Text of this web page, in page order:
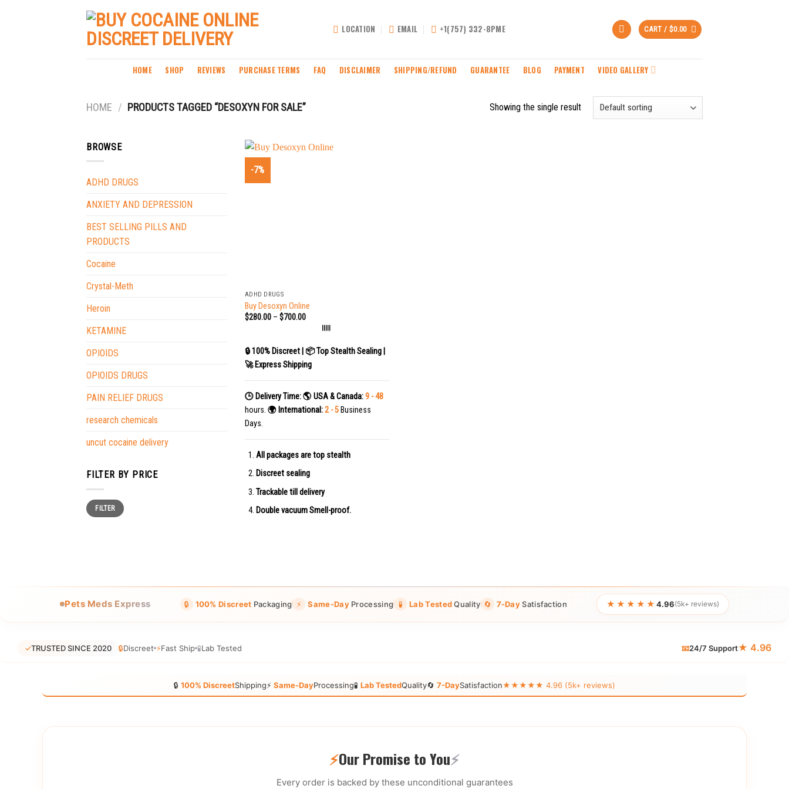
LOCATION EMAIL +1(757) 332-8PME CART / $0.00
HOME SHOP REVIEWS PURCHASE TERMS FAQ DISCLAIMER SHIPPING/REFUND GUARANTEE BLOG PAYMENT VIDEO GALLERY
HOME / PRODUCTS TAGGED “DESOXYN FOR SALE” Showing the single result
BROWSE
ADHD DRUGS
ANXIETY AND DEPRESSION
BEST SELLING PILLS AND
PRODUCTS
Cocaine
Crystal-Meth
Heroin
KETAMINE
OPIOIDS
OPIOIDS DRUGS
PAIN RELIEF DRUGS
research chemicals
uncut cocaine delivery
FILTER BY PRICE
Min
price
Max
priceFILTER
-7%
ADHD DRUGS
Buy Desoxyn Online
$280.00– $700.00
|||||
🔒 100% Discreet | 📦 Top Stealth Sealing |
🚀 Express Shipping
🕒 Delivery Time:🌎 USA & Canada:9 - 48
hours. 🌍 International:2 - 5Business
Days.
All packages are top stealth
Discreet sealing
Trackable till delivery
Double vacuum Smell-proof.
Pets Meds Express 🔒 100% Discreet Packaging ⚡ Same-DayProcessing 🧪 Lab TestedQuality 🔄 7-DaySatisfaction ★★★★★ 4.96(5k+ reviews)
✓TRUSTED SINCE 2020 🔒Discreet ⚡Fast Ship 🧪Lab Tested 📧24/7 Support★ 4.96
🔒 100% DiscreetShipping⚡ Same-DayProcessing🧪 Lab TestedQuality🔄 7-DaySatisfaction★★★★★ 4.96 (5k+ reviews)
⚡Our Promise to You⚡
Every order is backed by these unconditional guarantees